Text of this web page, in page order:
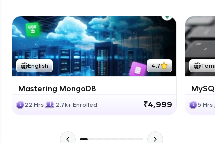
English 4.7
Mastering MongoDB
22 Hrs 2.7k+ Enrolled ₹4,999
Tamil
MySQL
5 Hrs